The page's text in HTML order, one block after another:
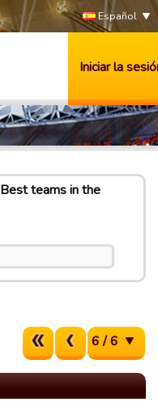
Español
Iniciar la
Best teams in the
6 / 6